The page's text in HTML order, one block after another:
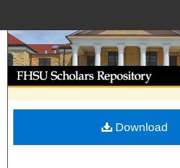
Search
Browse Collections
My Account
About
Download